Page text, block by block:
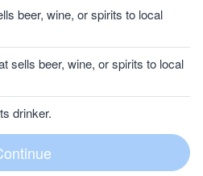
beer, wine, or spirits to local
sells beer, wine, or spirits to local
drinker.